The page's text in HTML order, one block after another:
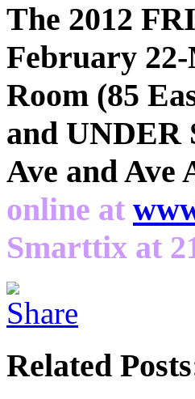
The 2012
February
Room (85
and UNDER
Ave and Ave
online at
Smarttix at
Related